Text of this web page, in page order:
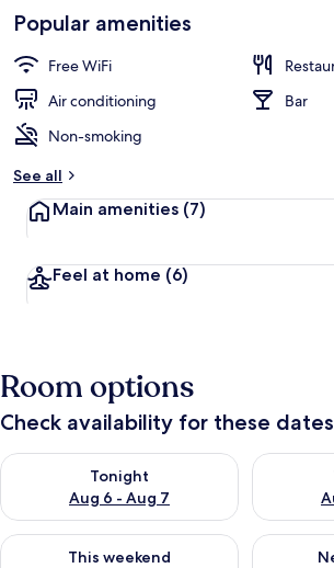
Popular amenities
Free WiFi
Air conditioning
Bar
Non-smoking
See all
Main amenities (7)
Feel at home (6)
Room options
Check availability for these dates
Tonight
Aug 6 - Aug 7
Check availability for tonight Aug 6 - Aug 7
Check
This weekend
Check availability for this weekend Aug 7 -
Check